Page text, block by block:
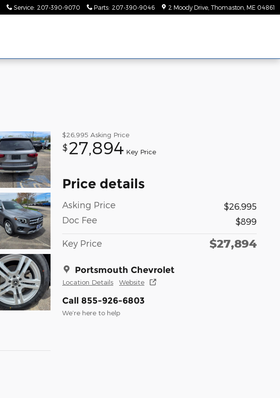
Service: 207-390-9070 Parts: 207-390-9046 2 Moody Drive Thomaston ME 04861
$26,995 Asking Price
$27,894 Key Price
Price details
Asking Price
$26,995
Doc Fee
$899
Key Price $27,894
Portsmouth Chevrolet
Location Details Website
Call 855-926-6803
We’re here to help